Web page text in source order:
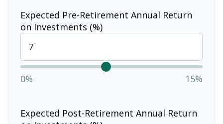
Expected Pre-Retirement Annual Return
on Investments (%)
0% 15%
Expected Post-Retirement Annual Return